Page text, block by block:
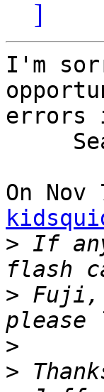
]
I'm
errors
On
> If
> Fuji,
>
>